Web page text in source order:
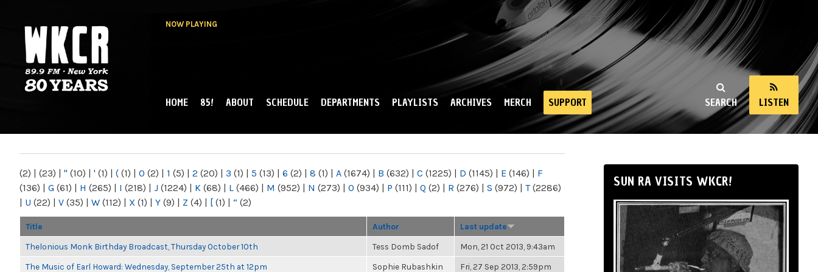
NOW PLAYING
NY
SEARCH LISTEN
MAIN MENU
HOME 85! ABOUT SCHEDULE DEPARTMENTS PLAYLISTS ARCHIVES MERCH SUPPORT
(2) | (23) | " (10) | ' (1) | ( (1) | 0 (2) | 1 (5) | 2 (20) | 3 (1) | 5 (13) | 6 (2) | 8 (1) | A (1674) | B (632) | C (1225) | D (1145) | E (146) | F
(136) | G (61) | H (265) | I (218) | J (1224) | K (68) | L (466) | M (952) | N (273) | O (934) | P (111) | Q (2) | R (276) | S (972) | T(2286)
| U (22) | V (35) | W (112) | X (1) | Y (9) | Z (4) | [ (1) | “ (2)
Title Author Last update
Thelonious Monk Birthday Broadcast, Thursday October 10th Tess Domb Sadof Mon, 21 Oct 2013, 9:43am
The Music of Earl Howard: Wednesday, September 25th at 12pm Sophie Rubashkin Fri, 27 Sep 2013, 2:59pm
SUN RA VISITS WKCR!